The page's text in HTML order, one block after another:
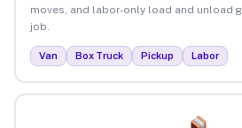
moves, and labor-only load and unload
job.
Van Box Truck Pickup Labor